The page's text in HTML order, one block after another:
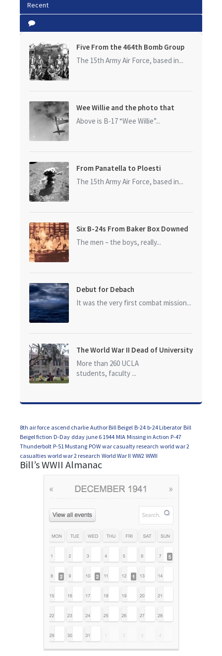
Recent
Five From the 464th Bomb Group
The 15th Army Air Force, based in...
Wee Willie and the photo that
started it all
Above is B-17 “Wee Willie”...
From Panatella to Ploesti
The 15th Army Air Force, based in...
Six B-24s From Baker Box Downed
The men – the boys, really...
Debut for Debach
It was the very first combat mission...
The World War II Dead of University
of California at Los Angeles (UCLA)
More than 260 UCLA
students, faculty ...
8th air force ascend charlie Author Bill Beigel B-24 b-24 Liberator Bill
Beigel fiction D-Day dday june 6 1944 MIA Missing in Action P-47
Thunderbolt P-51 Mustang POW war casualty research world war 2
casualties world war 2 research World War II WW2 WWII
Bill’s WWII Almanac